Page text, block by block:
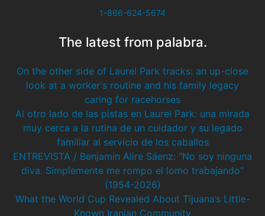
1-866-624-5674
The latest from palabra.
On the other side of Laurel Park tracks: an up-close
look at a worker's routine and his family legacy
caring for racehorses
Al otro lado de las pistas en Laurel Park: una mirada
muy cerca a la rutina de un cuidador y su legado
familiar al servicio de los caballos
ENTREVISTA / Benjamin Alire Sáenz: “No soy ninguna
diva. Simplemente me rompo el lomo trabajando”
(1954-2026)
What the World Cup Revealed About Tijuana’s Little-
Known Iranian Community